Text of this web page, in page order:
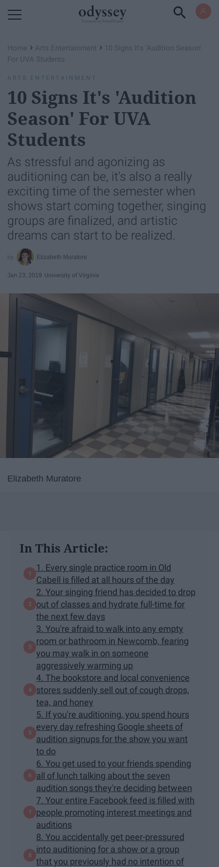
Home › Arts Entertainment › 10 Signs It's 'Audition Season'
For UVA Students
ARTS ENTERTAINMENT
10 Signs It's 'Audition
Season' For UVA
Students
As stressful and agonizing as
auditioning can be, it's also a really
exciting time of the semester when
shows start coming together, singing
groups are finalized, and artistic
dreams can start to be realized.
Elizabeth Muratore
Jan 23, 2019 University of Virginia
Elizabeth Muratore
In This Article:
1. Every single practice room in Old
Cabell is filled at all hours of the day
2. Your singing friend has decided to drop
out of classes and hydrate full-time for
the next few days
3. You're afraid to walk into any empty
room or bathroom in Newcomb, fearing
you may walk in on someone
aggressively warming up
4. The bookstore and local convenience
stores suddenly sell out of cough drops,
tea, and honey
5. If you're auditioning, you spend hours
every day refreshing Google sheets of
audition signups for the show you want
to do
6. You get used to your friends spending
all of lunch talking about the seven
audition songs they're deciding between
7. Your entire Facebook feed is filled with
people promoting interest meetings and
auditions
8. You accidentally get peer-pressured
into auditioning for a show or a group
that you previously had no intention of